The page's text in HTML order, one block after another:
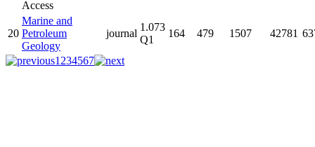
20
Marine and
Petroleum
Geology
journal
1.073
Q1
164 479 1507 42781
1 234567